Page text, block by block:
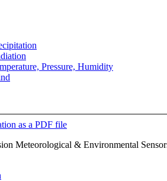
Pressure, Humidity
as a PDF file